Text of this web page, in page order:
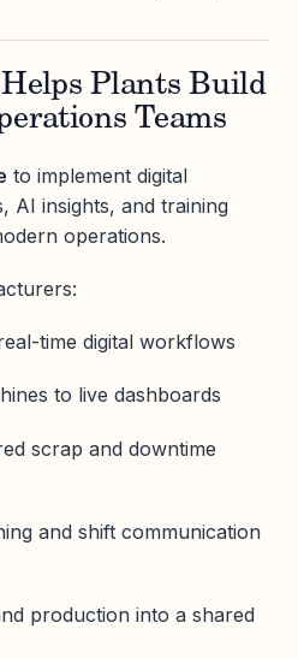
Plants Build
Teams
to implement digital
AI insights, and training
operations.
time digital workflows
to live dashboards
scrap and downtime
and shift communication
production into a shared